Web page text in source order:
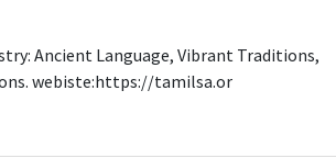
Ancient Language, Vibrant Traditions,
webiste:https://tamilsa.or